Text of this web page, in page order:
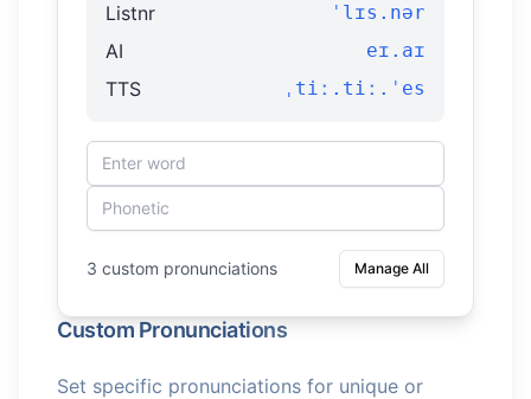
Listnr ˈlɪs.nər
AI eɪ.aɪ
TTS ˌtiː.tiː.ˈes
3 custom pronunciations Manage All
Custom Pronunciations
Set specific pronunciations for unique or